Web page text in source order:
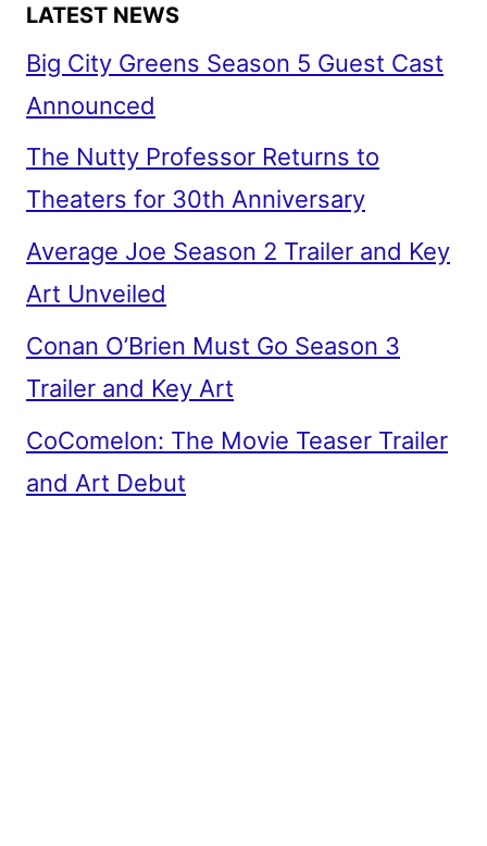
LATEST NEWS
Big City Greens Season 5 Guest Cast
Announced
The Nutty Professor Returns to
Theaters for 30th Anniversary
Average Joe Season 2 Trailer and Key
Art Unveiled
Conan O’Brien Must Go Season 3
Trailer and Key Art
CoComelon: The Movie Teaser Trailer
and Art Debut